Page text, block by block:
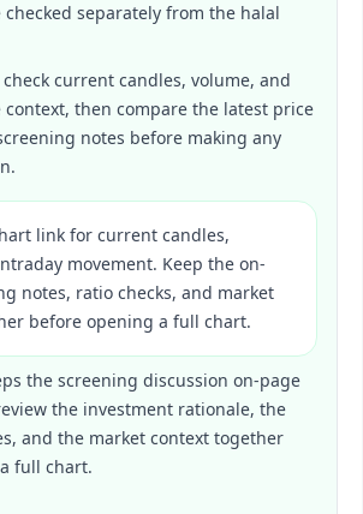
separately from the halal
current candles, volume, and
context, then compare the latest price
notes before making any
link for current candles,
movement. Keep the on-
notes, ratio checks, and market
before opening a full chart.
the screening discussion on-page
the investment rationale, the
and the market context together
full chart.